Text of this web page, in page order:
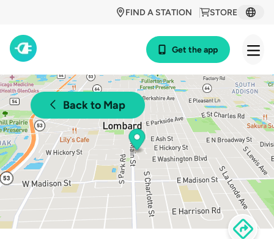
STORE
FIND A STATION
Get the app
Back to Map